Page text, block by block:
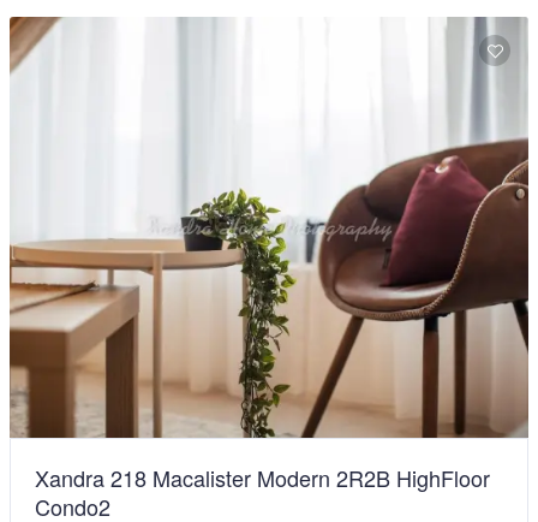
Xandra 218 Macalister Modern 2R2B HighFloor
Condo2